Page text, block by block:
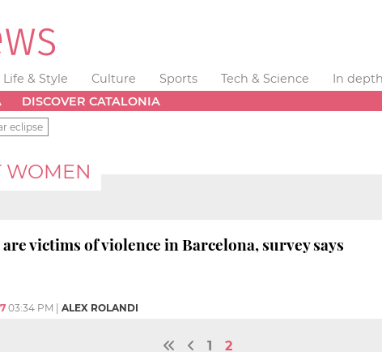
Life & Style Culture Sports Tech & Science
In depth
DISCOVER CATALONIA
eclipse
WOMEN
are victims of violence in Barcelona, survey says
03:34 PM ALEX ROLANDI
1 2